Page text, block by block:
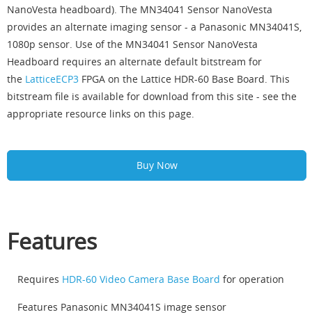
NanoVesta headboard). The MN34041 Sensor NanoVesta
provides an alternate imaging sensor - a Panasonic MN34041S,
1080p sensor. Use of the MN34041 Sensor NanoVesta
Headboard requires an alternate default bitstream for
the LatticeECP3 FPGA on the Lattice HDR-60 Base Board. This
bitstream file is available for download from this site - see the
appropriate resource links on this page.
Buy Now
Features
Requires HDR-60 Video Camera Base Board for operation
Features Panasonic MN34041S image sensor